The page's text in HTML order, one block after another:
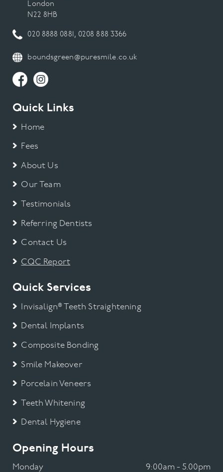
London
N22 8HB
020 8888 0881 , 0208 888 3366
boundsgreen@puresmile.co.uk
Quick Links
Home
Fees
About Us
Our Team
Testimonials
Referring Dentists
Contact Us
CQC Report
Quick Services
Invisalign® Teeth Straightening
Dental Implants
Composite Bonding
Smile Makeover
Porcelain Veneers
Teeth Whitening
Dental Hygiene
Opening Hours
Monday 9:00am - 5.00pm